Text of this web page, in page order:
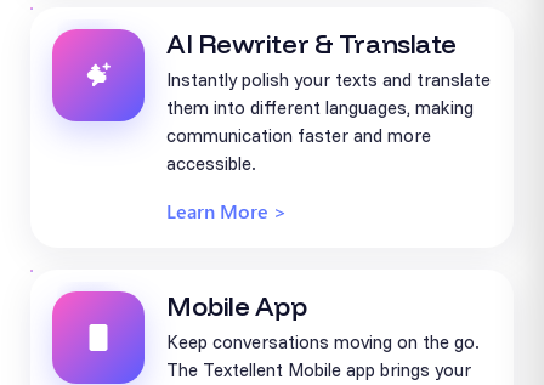
AI Rewriter & Translate
Instantly polish your texts and translate
them into different languages, making
communication faster and more
accessible.
Learn More >
Mobile App
Keep conversations moving on the go.
The Textellent Mobile app brings your